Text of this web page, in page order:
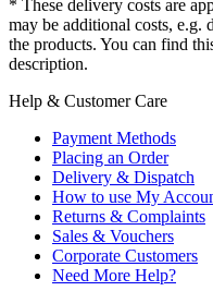
* These delivery costs are
may be additional costs, e.g.
the products. You can find
description.
Help & Customer Care
Payment Methods
Placing an Order
Delivery & Dispatch
How to use My
Returns & Complaints
Sales & Vouchers
Corporate Customers
Need More Help?